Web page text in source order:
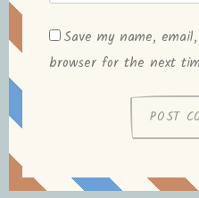
Save my name,
browser for the next